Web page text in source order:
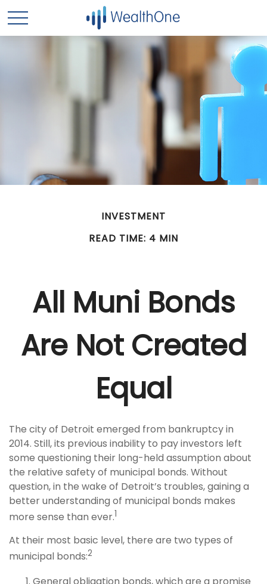
INVESTMENT
READ TIME: 4 MIN
All Muni Bonds
Are Not Created
Equal
The city of Detroit emerged from bankruptcy in
2014. Still, its previous inability to pay investors left
some questioning their long-held assumption about
the relative safety of municipal bonds. Without
question, in the wake of Detroit’s troubles, gaining a
better understanding of municipal bonds makes
more sense than ever.1
At their most basic level, there are two types of
municipal bonds:2
General obligation bonds, which are a promise